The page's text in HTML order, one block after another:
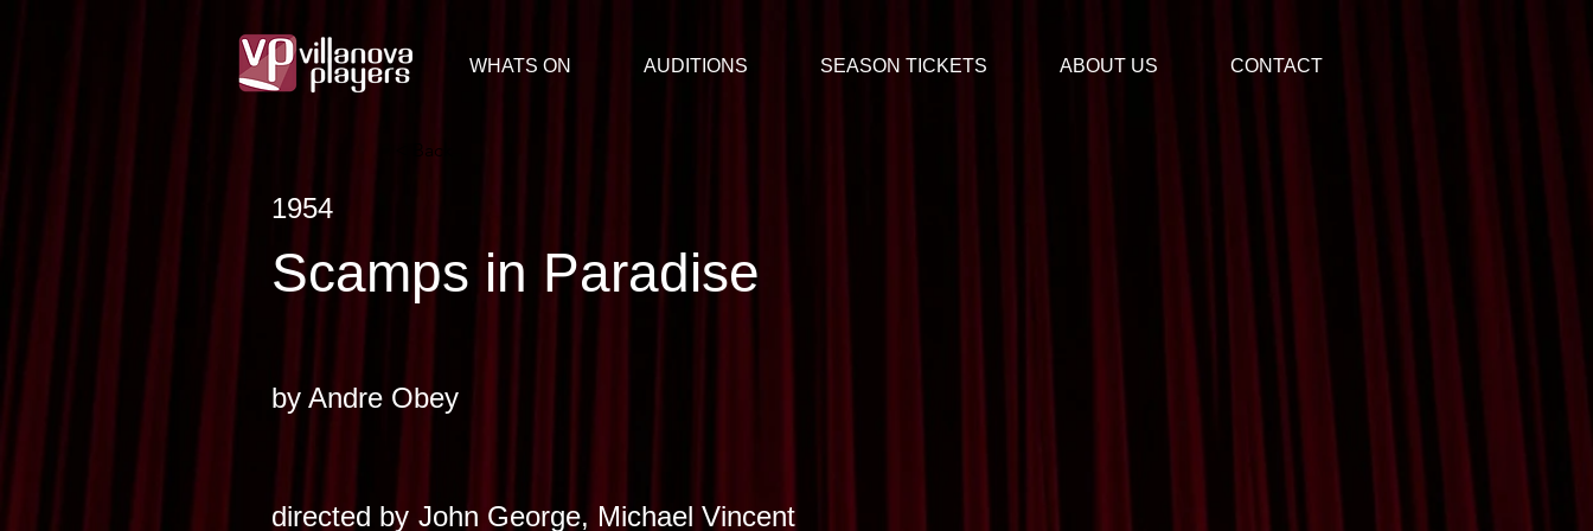
WHATS ON AUDITIONS SEASON TICKETS ABOUT US CONTACT
< Back
1954
Scamps in Paradise
by Andre Obey
directed by John George, Michael Vincent